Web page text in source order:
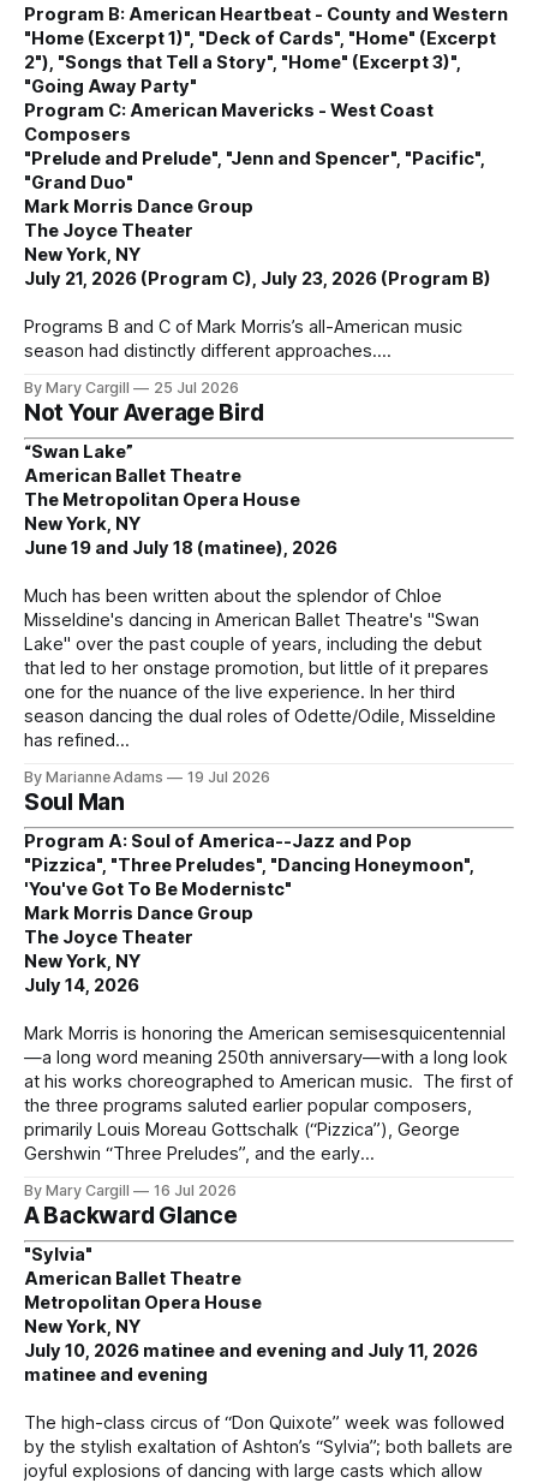
Program B: American Heartbeat - County and Western
"Home (Excerpt 1)", "Deck of Cards", "Home" (Excerpt
2"), "Songs that Tell a Story", "Home" (Excerpt 3)",
"Going Away Party"
Program C: American Mavericks - West Coast
Composers
"Prelude and Prelude", "Jenn and Spencer", "Pacific",
"Grand Duo"
Mark Morris Dance Group
The Joyce Theater
New York, NY
July 21, 2026 (Program C), July 23, 2026 (Program B)
Programs B and C of Mark Morris’s all-American music
season had distinctly different approaches.
By Mary Cargill 25 Jul 2026
Not Your Average Bird
“Swan Lake”
American Ballet Theatre
The Metropolitan Opera House
New York, NY
June 19 and July 18 (matinee), 2026
Much has been written about the splendor of Chloe
Misseldine's dancing in American Ballet Theatre's "Swan
Lake" over the past couple of years, including the debut
that led to her onstage promotion, but little of it prepares
one for the nuance of the live experience. In her third
season dancing the dual roles of Odette/Odile, Misseldine
has refined
By Marianne Adams 19 Jul 2026
Soul Man
Program A: Soul of America--Jazz and Pop
"Pizzica", "Three Preludes", "Dancing Honeymoon",
'You've Got To Be Modernistc"
Mark Morris Dance Group
The Joyce Theater
New York, NY
July 14, 2026
Mark Morris is honoring the American semisesquicentennial
—a long word meaning 250th anniversary—with a long look
at his works choreographed to American music. The first of
the three programs saluted earlier popular composers,
primarily Louis Moreau Gottschalk (“Pizzica”), George
Gershwin “Three Preludes”, and the early
By Mary Cargill 16 Jul 2026
A Backward Glance
"Sylvia"
American Ballet Theatre
Metropolitan Opera House
New York, NY
July 10, 2026 matinee and evening and July 11, 2026
matinee and evening
The high-class circus of “Don Quixote” week was followed
by the stylish exaltation of Ashton’s “Sylvia”; both ballets are
joyful explosions of dancing with large casts which allow